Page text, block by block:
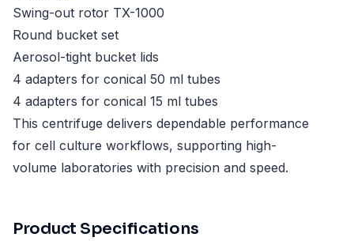
Swing-out rotor TX-1000
Round bucket set
Aerosol-tight bucket lids
4 adapters for conical 50 ml tubes
4 adapters for conical 15 ml tubes
This centrifuge delivers dependable performance
for cell culture workflows, supporting high-
volume laboratories with precision and speed.
Product Specifications